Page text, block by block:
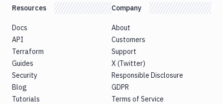
Resources
Docs
API
Terraform
Guides
Security
Blog
Tutorials
Company
About
Customers
Support
X (Twitter)
Responsible Disclosure
GDPR
Terms of Service